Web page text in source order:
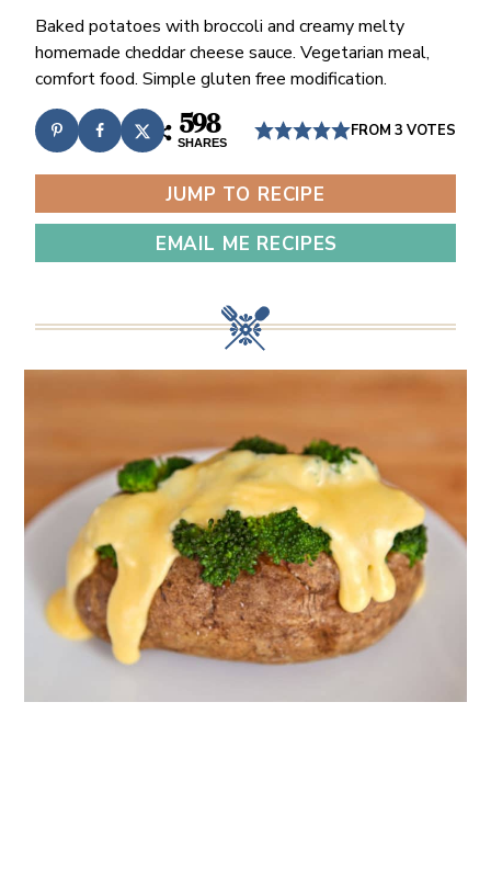
Baked potatoes with broccoli and creamy melty
homemade cheddar cheese sauce. Vegetarian meal,
comfort food. Simple gluten free modification.
598
SHARES
FROM3 VOTES
JUMP TO RECIPE
EMAIL ME RECIPES